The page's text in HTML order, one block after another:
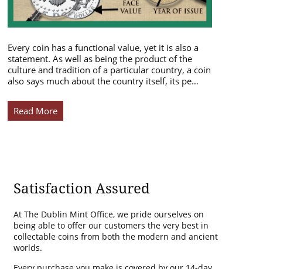
Every coin has a functional value, yet it is also a
statement. As well as being the product of the
culture and tradition of a particular country, a coin
also says much about the country itself, its pe…
Read More
Satisfaction Assured
At The Dublin Mint Office, we pride ourselves on
being able to offer our customers the very best in
collectable coins from both the modern and ancient
worlds.